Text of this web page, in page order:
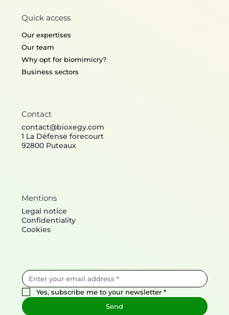
Thermoregulation
Yes, subscribe me to your newsletter *
Send
Quick access
Our expertises
Our team
Why opt for biomimicry?
Business sectors
Contact
contact@bioxegy.com
1 La Défense forecourt
92800 Puteaux
Mentions
Legal notice
Confidentiality
Cookies